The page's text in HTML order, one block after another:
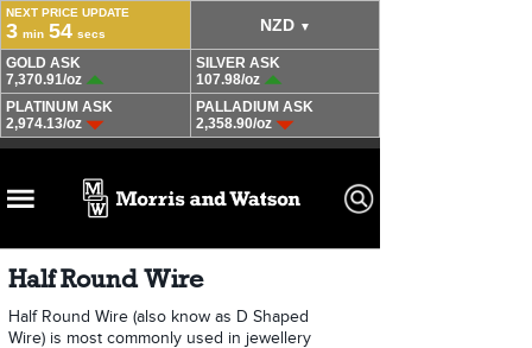
Half Round Wire
Half Round Wire (also know as D Shaped
Wire) is most commonly used in jewellery